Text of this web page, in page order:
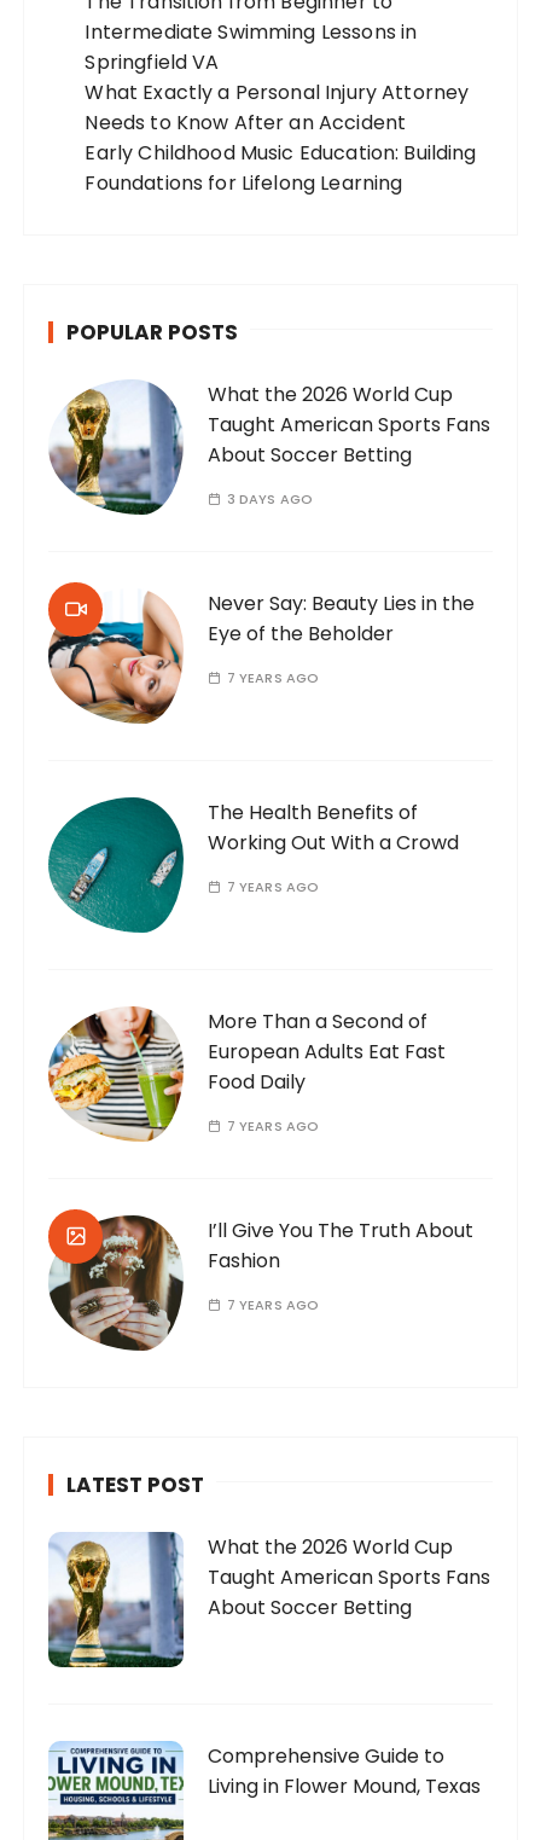
Intermediate Swimming Lessons in
Springfield VA
What Exactly a Personal Injury Attorney
Needs to Know After an Accident
Early Childhood Music Education: Building
Foundations for Lifelong Learning
POPULAR POSTS
What the 2026 World Cup
Taught American Sports Fans
About Soccer Betting
3 DAYS AGO
Never Say: Beauty Lies in the
Eye of the Beholder
7 YEARS AGO
The Health Benefits of
Working Out With a Crowd
7 YEARS AGO
More Than a Second of
European Adults Eat Fast
Food Daily
7 YEARS AGO
I’ll Give You The Truth About
Fashion
7 YEARS AGO
LATEST POST
What the 2026 World Cup
Taught American Sports Fans
About Soccer Betting
Comprehensive Guide to
Living in Flower Mound, Texas